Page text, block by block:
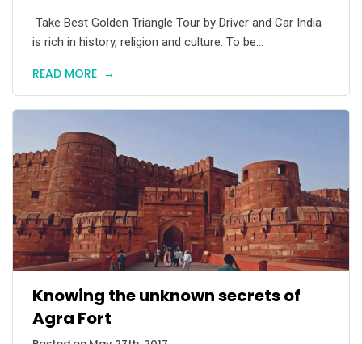
Take Best Golden Triangle Tour by Driver and Car India
is rich in history, religion and culture. To be...
READ MORE →
Knowing the unknown secrets of
Agra Fort